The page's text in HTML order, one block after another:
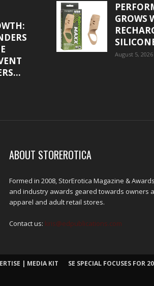
GROWS
August 5, 2026
ABOUT STOREROTICA
Formed in 2008, StorErotica Magazine &
and industry awards geared towards owners
apparel and adult retail stores.
Contact us: kris@edpublications.com
| MEDIA KIT SE SPECIAL FOCUSES FOR